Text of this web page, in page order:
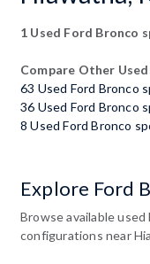
1 Used Ford Bronco
Compare Other
63 Used Ford Bronco
36 Used Ford Bronco
8 Used Ford Bronco
Explore Ford
Browse available
configurations near